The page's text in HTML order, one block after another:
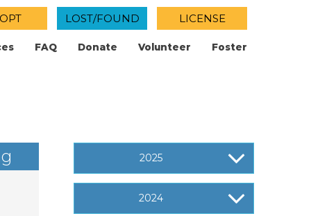
LOST/FOUND LICENSE
FAQ Donate Volunteer Foster
2025
2024